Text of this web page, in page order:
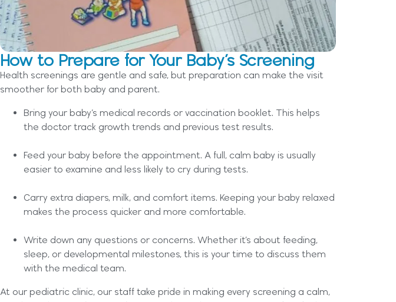
How to Prepare for Your Baby’s Screening
Health screenings are gentle and safe, but preparation can make the visit
smoother for both baby and parent.
Bring your baby’s medical records or vaccination booklet. This helps
the doctor track growth trends and previous test results.
Feed your baby before the appointment. A full, calm baby is usually
easier to examine and less likely to cry during tests.
Carry extra diapers, milk, and comfort items. Keeping your baby relaxed
makes the process quicker and more comfortable.
Write down any questions or concerns. Whether it’s about feeding,
sleep, or developmental milestones, this is your time to discuss them
with the medical team.
At our pediatric clinic, our staff take pride in making every screening a calm,